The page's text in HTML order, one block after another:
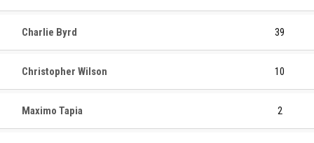
Charlie Byrd 39
Christopher Wilson 10
Maximo Tapia 2